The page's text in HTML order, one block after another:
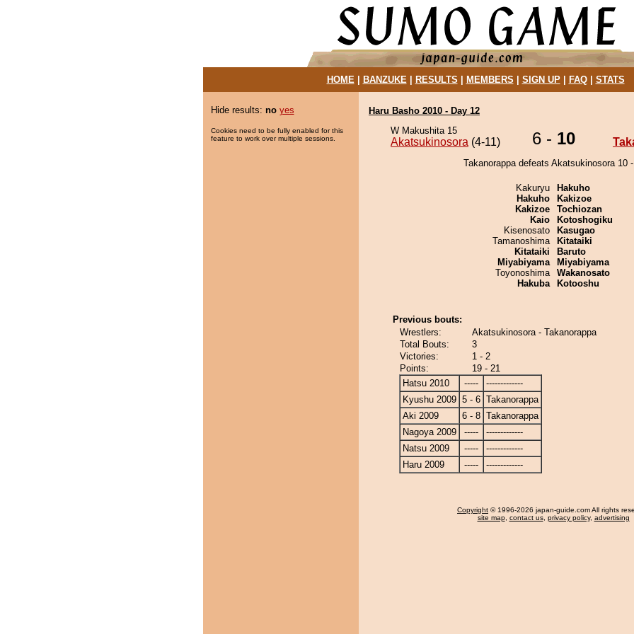
HOME| BANZUKE| RESULTS MEMBERS SIGN UP| FAQ| STATS
Hide results: no yes
Cookies need to be fully enabled for this
feature to work over multiple sessions.
Haru Basho 2010 - Day 12
W Makushita 15
Akatsukinosora (4-11) 6 - 10
Takanorappa defeats Akatsukinosora 10
Kakuryu
Hakuho
Kakizoe
Kaio
Kisenosato
Tamanoshima
Kitataiki
Miyabiyama
Toyonoshima
Hakuba
Hakuho
Kakizoe
Tochiozan
Kotoshogiku
Kasugao
Kitataiki
Baruto
Miyabiyama
Wakanosato
Kotooshu
Previous bouts:
Wrestlers:
Akatsukinosora - Takanorappa
Total Bouts:
3
Victories:
1 - 2
Points:
19 - 21
Hatsu 2010
-----
-------------
Kyushu 2009 5 - 6 Takanorappa
Aki 2009
6 - 8 Takanorappa
Nagoya 2009
-----
-------------
Natsu 2009
-----
-------------
Haru 2009
----- -------------
Copyright © 1996-2026 japan-guide.com All rights
site map, contact us, privacy policy, advertising